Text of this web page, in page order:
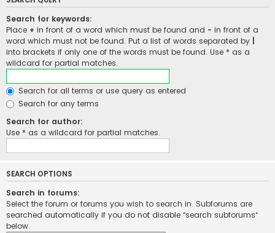
Search for keywords:
Place + in front of a word which must be found and - in front of a
word which must not be found. Put a list of words separated by
into brackets if only one of the words must be found. Use * as a
wildcard for partial matches.
Search for all terms or use query as entered
Search for any terms
Search for author:
Use * as a wildcard for partial matches.
SEARCH OPTIONS
Search in forums:
Select the forum or forums you wish to search in. Subforums are
searched automatically if you do not disable “search subforums“
below.